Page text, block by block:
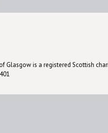
Glasgow is a registered Scottish